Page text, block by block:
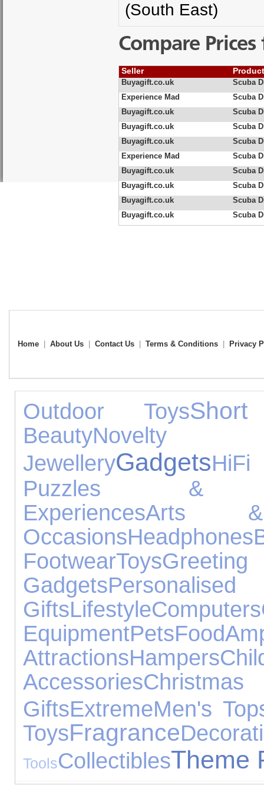
(South East)
Compare
Seller
Buyagift.co.uk
Scuba
Experience Mad
Scuba
Buyagift.co.uk
Scuba
Buyagift.co.uk
Scuba
Buyagift.co.uk
Scuba
Experience Mad
Scuba
Buyagift.co.uk
Scuba
Buyagift.co.uk
Scuba
Buyagift.co.uk
Scuba
Buyagift.co.uk
Scuba
Home About Us Contact Us Terms & Conditions Privacy
Outdoor Toys
Beauty
JewelleryGadgets
Puzzles &
ExperiencesArts
OccasionsHeadphones
FootwearToys
GadgetsPersonalised
GiftsLifestyleComputers
EquipmentPetsFood
AttractionsHampers
Accessories
GiftsExtremeMen's
ToysFragrance
ToolsCollectiblesTheme